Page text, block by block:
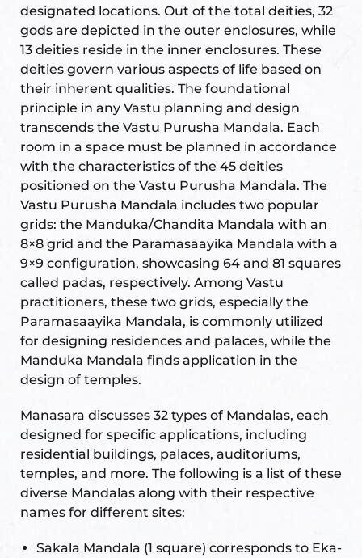
designated locations. Out of the total deities, 32
gods are depicted in the outer enclosures, while
13 deities reside in the inner enclosures. These
deities govern various aspects of life based on
their inherent qualities. The foundational
principle in any Vastu planning and design
transcends the Vastu Purusha Mandala. Each
room in a space must be planned in accordance
with the characteristics of the 45 deities
positioned on the Vastu Purusha Mandala. The
Vastu Purusha Mandala includes two popular
grids: the Manduka/Chandita Mandala with an
8×8 grid and the Paramasaayika Mandala with a
9×9 configuration, showcasing 64 and 81 squares
called padas, respectively. Among Vastu
practitioners, these two grids, especially the
Paramasaayika Mandala, is commonly utilized
for designing residences and palaces, while the
Manduka Mandala finds application in the
design of temples.
Manasara discusses 32 types of Mandalas, each
designed for specific applications, including
residential buildings, palaces, auditoriums,
temples, and more. The following is a list of these
diverse Mandalas along with their respective
names for different sites:
Sakala Mandala (1 square) corresponds to Eka-
Plot